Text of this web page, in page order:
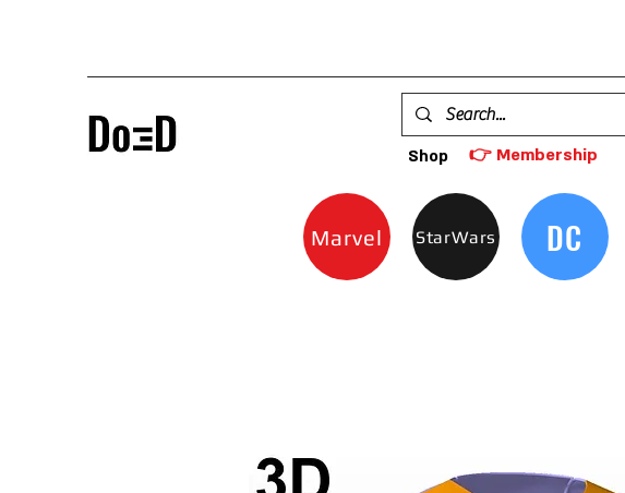
Shop 👉 Membership
Marvel StarWars DC